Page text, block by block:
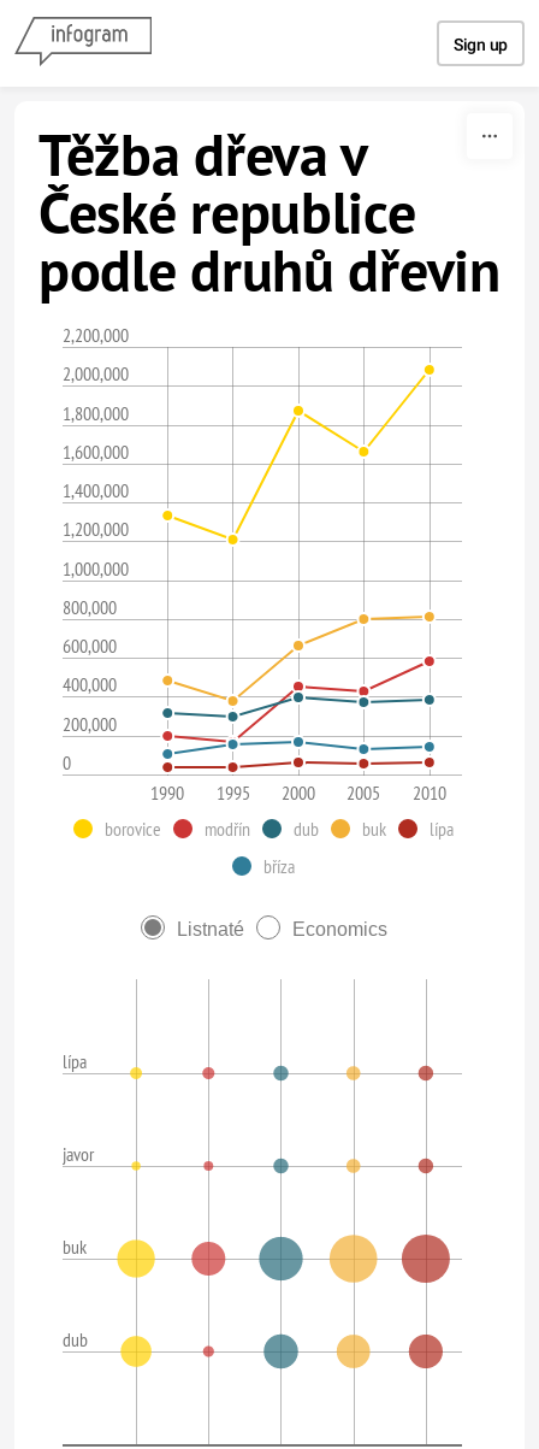
Sign up
Těžba dřeva v
České republice
podle druhů dřevin
0
200,000
400,000
600,000
800,000
1,000,000
1,200,000
1,400,000
1,600,000
1,800,000
2,000,000
2,200,000
1990 1995 2000 2005
2010
borovice
modřín dub buk
lípa
bříza
Listnaté Economics
dub
buk
javor
lípa